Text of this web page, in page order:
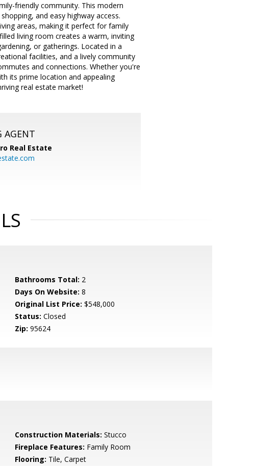
friendly community. This modern
and easy highway access.
areas, making it perfect for family
living room creates a warm, inviting
or gatherings. Located in a
facilities, and a lively community
and connections. Whether you're
its prime location and appealing
real estate market!
AGENT
Real Estate
Bathrooms Total: 2
Days On Website: 8
Original List Price: $548,000
Status: Closed
Zip: 95624
Construction Materials: Stucco
Fireplace Features: Family Room
Flooring: Tile, Carpet